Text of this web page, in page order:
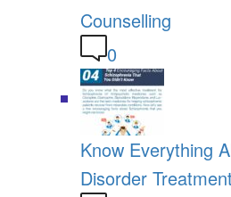
Counselling
0
Know Everything
Disorder Treatment